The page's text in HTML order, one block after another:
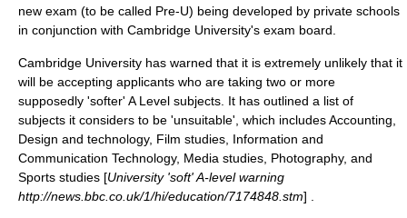
new exam (to be called Pre-U) being developed by private schools
in conjunction with Cambridge University's exam board.
Cambridge University has warned that it is extremely unlikely that it
will be accepting applicants who are taking two or more
supposedly 'softer' A Level subjects. It has outlined a list of
subjects it considers to be 'unsuitable', which includes Accounting,
Design and technology, Film studies, Information and
Communication Technology, Media studies, Photography, and
Sports studies [University 'soft' A-level warning
http://news.bbc.co.uk/1/hi/education/7174848.stm] .